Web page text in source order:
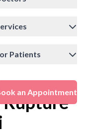
Patients
an Appointment
In Delhi
Rupture